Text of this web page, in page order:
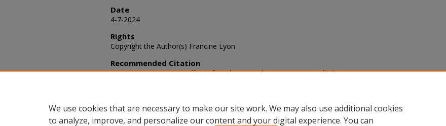
Date
4-7-2024
Rights
Copyright the Author(s) Francine Lyon
Recommended Citation
Lyon, Francine (2024) "Effect of Medication Education on Controlled
We use cookies that are necessary to make our site work. We may also use additional cookies
to analyze, improve, and personalize our content and your digital experience. You can